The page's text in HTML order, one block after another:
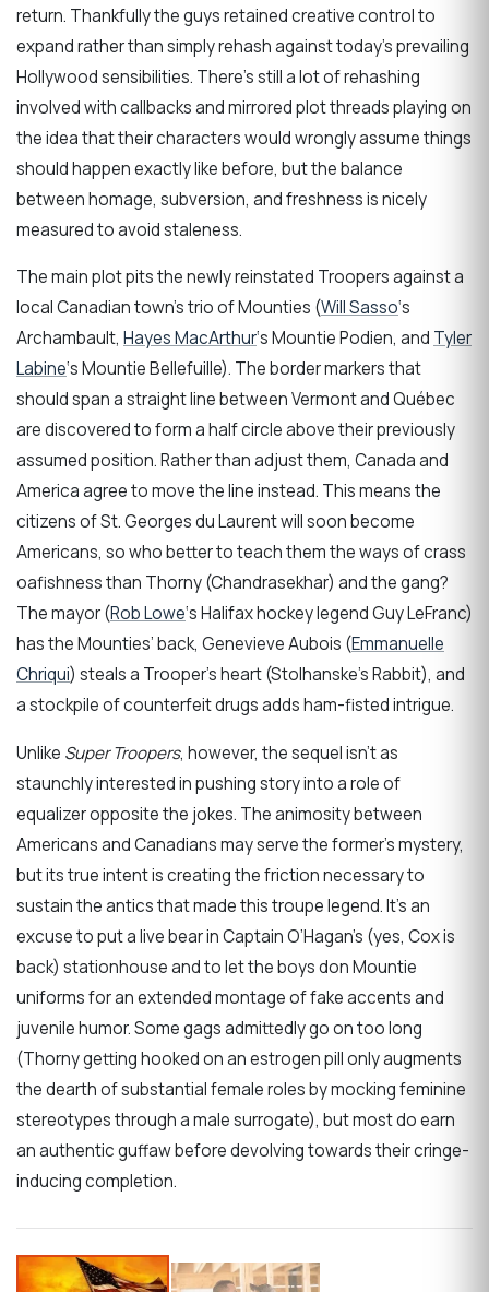
return. Thankfully the guys retained creative control to
expand rather than simply rehash against today’s prevailing
Hollywood sensibilities. There’s still a lot of rehashing
involved with callbacks and mirrored plot threads playing on
the idea that their characters would wrongly assume things
should happen exactly like before, but the balance
between homage, subversion, and freshness is nicely
measured to avoid staleness.
The main plot pits the newly reinstated Troopers against a
local Canadian town’s trio of Mounties (Will Sasso‘s
Archambault, Hayes MacArthur‘s Mountie Podien, and Tyler
Labine‘s Mountie Bellefuille). The border markers that
should span a straight line between Vermont and Québec
are discovered to form a half circle above their previously
assumed position. Rather than adjust them, Canada and
America agree to move the line instead. This means the
citizens of St. Georges du Laurent will soon become
Americans, so who better to teach them the ways of crass
oafishness than Thorny (Chandrasekhar) and the gang?
The mayor (Rob Lowe‘s Halifax hockey legend Guy LeFranc)
has the Mounties’ back, Genevieve Aubois (Emmanuelle
Chriqui) steals a Trooper’s heart (Stolhanske’s Rabbit), and
a stockpile of counterfeit drugs adds ham-fisted intrigue.
Unlike Super Troopers, however, the sequel isn’t as
staunchly interested in pushing story into a role of
equalizer opposite the jokes. The animosity between
Americans and Canadians may serve the former’s mystery,
but its true intent is creating the friction necessary to
sustain the antics that made this troupe legend. It’s an
excuse to put a live bear in Captain O’Hagan’s (yes, Cox is
back) stationhouse and to let the boys don Mountie
uniforms for an extended montage of fake accents and
juvenile humor. Some gags admittedly go on too long
(Thorny getting hooked on an estrogen pill only augments
the dearth of substantial female roles by mocking feminine
stereotypes through a male surrogate), but most do earn
an authentic guffaw before devolving towards their cringe-
inducing completion.